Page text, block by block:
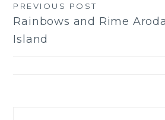
Post
navigation
PREVIOUS POST
Rainbows and Rime
Island